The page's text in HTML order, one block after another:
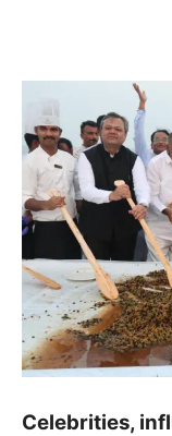
Celebrities,